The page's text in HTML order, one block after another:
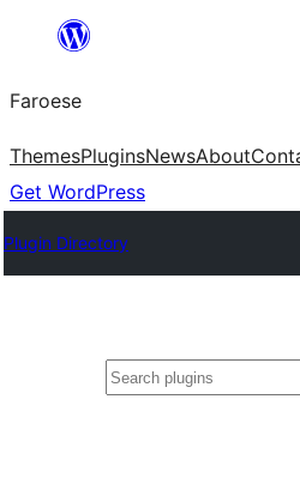
innihald
Faroese
ThemesPluginsNewsAbout
Get WordPress
Plugin Directory
Leita